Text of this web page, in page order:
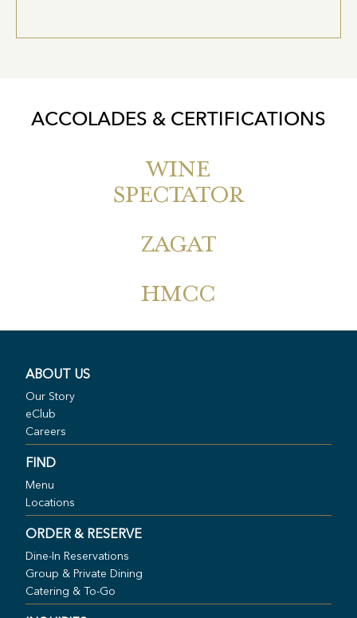
ACCOLADES & CERTIFICATIONS
WINE
SPECTATOR
ZAGAT
HMCC
ABOUT US
Our Story
eClub
Careers
FIND
Menu
Locations
ORDER & RESERVE
Dine-In Reservations
Group & Private Dining
Catering & To-Go